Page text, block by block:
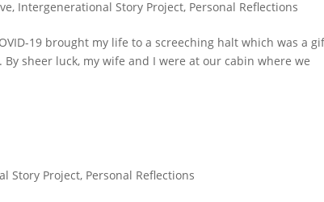
, Intergenerational Story Project, Personal Reflections
19 brought my life to a screeching halt which was a
sheer luck, my wife and I were at our cabin where we
Story Project, Personal Reflections